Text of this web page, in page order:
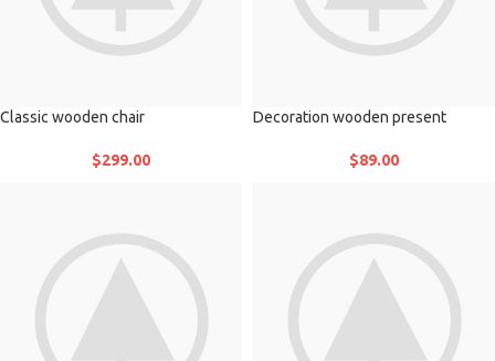
Classic wooden chair
$299.00
Decoration wooden present
$89.00